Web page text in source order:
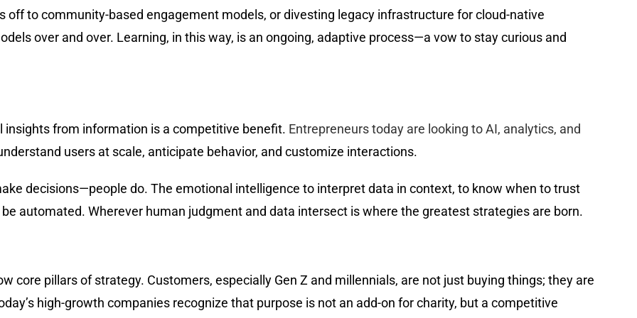
off to community-based engagement models, or divesting legacy infrastructure for cloud-native
over and over. Learning, in this way, is an ongoing, adaptive process—a vow to stay curious and
from information is a competitive benefit. Entrepreneurs today are looking to AI, analytics, and
users at scale, anticipate behavior, and customize interactions.
decisions—people do. The emotional intelligence to interpret data in context, to know when to trust
automated. Wherever human judgment and data intersect is where the greatest strategies are born.
core pillars of strategy. Customers, especially Gen Z and millennials, are not just buying things; they are
high-growth companies recognize that purpose is not an add-on for charity, but a competitive